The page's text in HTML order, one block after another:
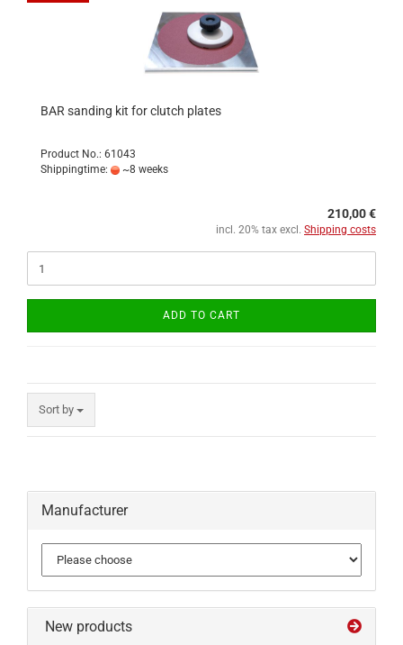
BAR sanding kit for clutch plates
Product No.: 61043
Shippingtime:
~8 weeks
210,00 €
incl. 20% tax excl. Shipping costs
ADD TO CART
Sort by
Manufacturer
New products